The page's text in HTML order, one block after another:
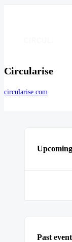
Circularise
circularise.com
Past